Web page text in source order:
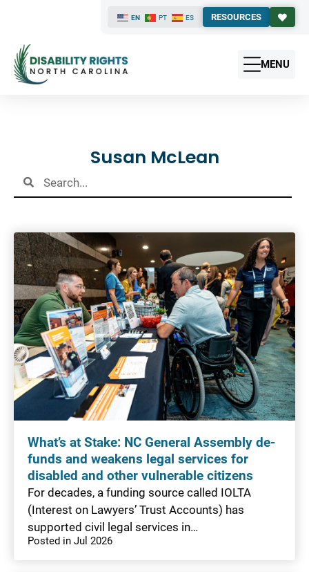
EN PT ES RESOURCES
MENU
Susan McLean
What’s at Stake: NC General Assembly de-
funds and weakens legal services for
disabled and other vulnerable citizens
For decades, a funding source called IOLTA
(Interest on Lawyers’ Trust Accounts) has
supported civil legal services in…
Posted in Jul 2026